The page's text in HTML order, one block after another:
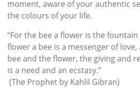
moment, aware of your authentic
the colours of your life.
“For the bee a flower is the
flower a bee is a messenger of
bee and the flower, the giving and
is a need and an ecstasy.”
(The Prophet by Kahlil Gibran)